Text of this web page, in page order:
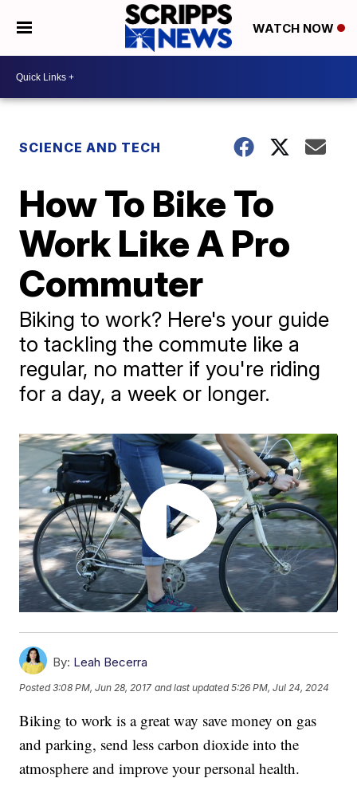
WATCH NOW
SCIENCE AND TECH
How To Bike To
Work Like A Pro
Commuter
Biking to work? Here's your guide
to tackling the commute like a
regular, no matter if you're riding
for a day, a week or longer.
By: Leah Becerra
Posted3:08 PM, Jun 28, 2017 and last updated 5:26 PM, Jul 24, 2024
Biking to work is a great way save money on gas
and parking, send less carbon dioxide into the
atmosphere and improve your personal health.